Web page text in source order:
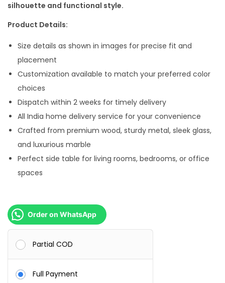
p
r
c
w
s
:
3
3
0
0
.
0
0
.
r
e
s
1
9
0
0
silhouette and functional style.
Product Details:
Size details as shown in images for precise fit and
placement
Customization available to match your preferred color
choices
Dispatch within 2 weeks for timely delivery
All India home delivery service for your convenience
Crafted from premium wood, sturdy metal, sleek glass,
and luxurious marble
Perfect side table for living rooms, bedrooms, or office
spaces
Order on WhatsApp
Partial COD
Full Payment